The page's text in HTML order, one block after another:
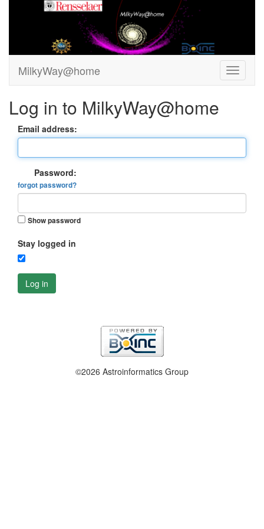
MilkyWay@home
Log in to MilkyWay@home
Email address:
Password:
forgot password?
Show password
Stay logged in
Log in
©2026 Astroinformatics Group